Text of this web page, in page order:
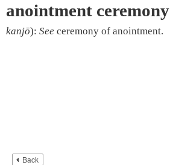
anointment ceremony
kanjō): See ceremony of anointment.
Back